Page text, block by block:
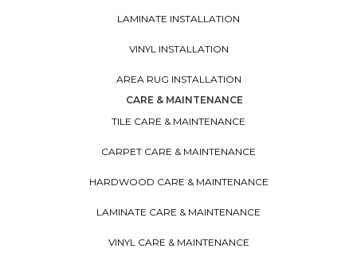
LAMINATE INSTALLATION
VINYL INSTALLATION
AREA RUG INSTALLATION
CARE & MAINTENANCE
TILE CARE & MAINTENANCE
CARPET CARE & MAINTENANCE
HARDWOOD CARE & MAINTENANCE
LAMINATE CARE & MAINTENANCE
VINYL CARE & MAINTENANCE